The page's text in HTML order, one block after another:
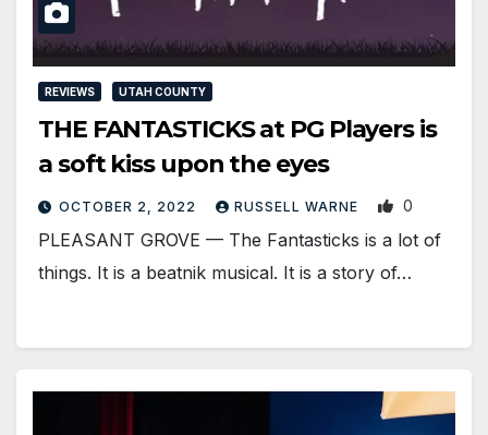
REVIEWS UTAH COUNTY
THE FANTASTICKS at PG Players is
a soft kiss upon the eyes
OCTOBER 2, 2022 RUSSELL WARNE 0
PLEASANT GROVE — The Fantasticks is a lot of
things. It is a beatnik musical. It is a story of…